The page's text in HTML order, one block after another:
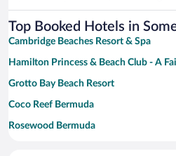
Top Booked Hotels in
Cambridge Beaches Resort & Spa
Hamilton Princess & Beach Club - A
Grotto Bay Beach Resort
Coco Reef Bermuda
Rosewood Bermuda